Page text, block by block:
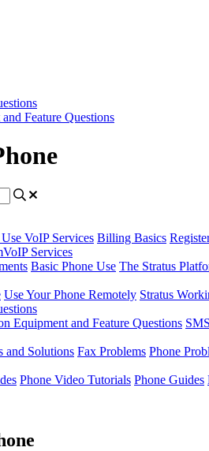
Feature Questions
VoIP Services Billing Basics
Services
Basic Phone Use The Stratus
Use Your Phone Remotely Stratus
Equipment and Feature Questions
and Solutions Fax Problems Phone
Phone Video Tutorials Phone Guides